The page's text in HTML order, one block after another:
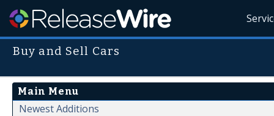
Buy and Sell Cars
Main Menu
Newest Additions